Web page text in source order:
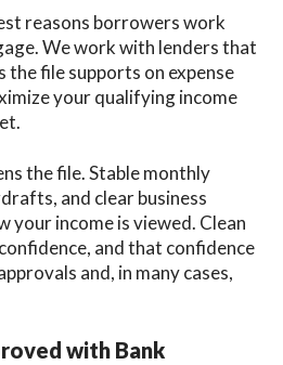
reasons borrowers work
We work with lenders that
the file supports on expense
your qualifying income
the file. Stable monthly
and clear business
your income is viewed. Clean
and that confidence
and, in many cases,
with Bank